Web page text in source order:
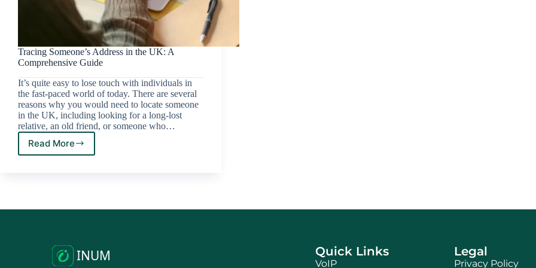
Tracing Someone’s Address in the UK: A
Comprehensive Guide
It’s quite easy to lose touch with individuals in
the fast-paced world of today. There are several
reasons why you would need to locate someone
in the UK, including looking for a long-lost
relative, an old friend, or someone who…
Read More
Quick Links
VoIP
Legal
Privacy Policy